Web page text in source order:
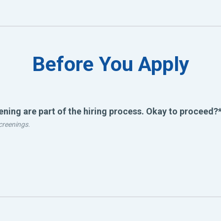
Before You Apply
are part of the hiring process. Okay to proceed?